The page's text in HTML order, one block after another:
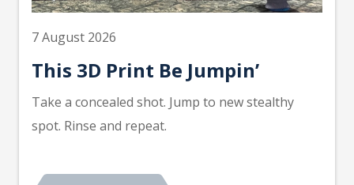
7 August 2026
This 3D Print Be Jumpin’
Take a concealed shot. Jump to new stealthy
spot. Rinse and repeat.